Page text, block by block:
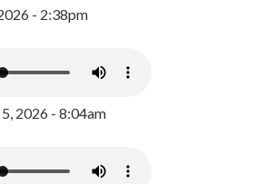
- 2:38pm
2026 - 8:04am